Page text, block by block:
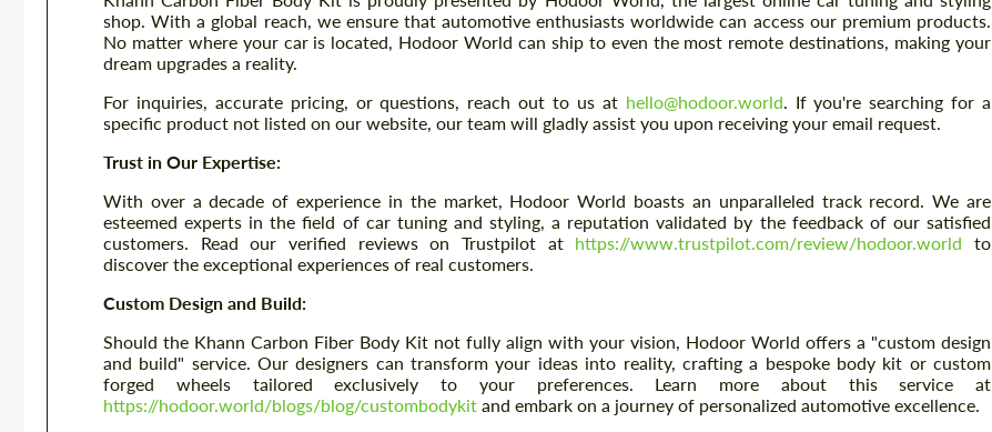
shop. With a global reach, we ensure that automotive enthusiasts worldwide can access our premium products.
No matter where your car is located, Hodoor World can ship to even the most remote destinations, making your
dream upgrades a reality.
For inquiries, accurate pricing, or questions, reach out to us at hello@hodoor.world. If you're searching for a
specific product not listed on our website, our team will gladly assist you upon receiving your email request.
Trust in Our Expertise:
With over a decade of experience in the market, Hodoor World boasts an unparalleled track record. We are
esteemed experts in the field of car tuning and styling, a reputation validated by the feedback of our satisfied
customers. Read our verified reviews on Trustpilot at https://www.trustpilot.com/review/hodoor.world to
discover the exceptional experiences of real customers.
Custom Design and Build:
Should the Khann Carbon Fiber Body Kit not fully align with your vision, Hodoor World offers a "custom design
and build" service. Our designers can transform your ideas into reality, crafting a bespoke body kit or custom
forged wheels tailored exclusively to your preferences. Learn more about this service at
https://hodoor.world/blogs/blog/custombodykit and embark on a journey of personalized automotive excellence.
Please use this form to fill in some basic
information for your price request. We will
contact you within 1 business day with our
Please use this form to fill in some basic
information for your price request. We will
contact you within 1 business day with our